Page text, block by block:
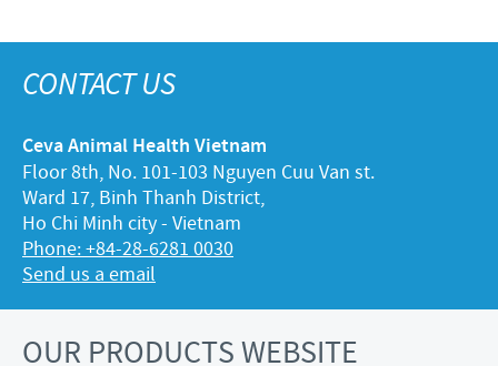
CONTACT US
Ceva Animal Health Vietnam
Floor 8th, No. 101-103 Nguyen Cuu Van st.
Ward 17, Binh Thanh District,
Ho Chi Minh city - Vietnam
Phone: +84-28-6281 0030
Send us a email
OUR PRODUCTS WEBSITE